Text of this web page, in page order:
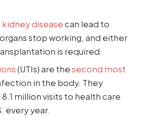
diseasecan lead to
stop working, and either
is required.
(UTIs) are thesecond most
in the body. They
million visits to health care
every year.